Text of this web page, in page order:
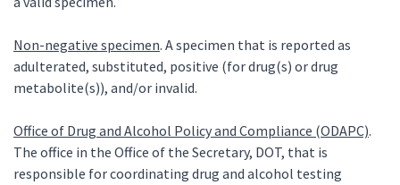
Non-negative specimen. A specimen that is reported as
adulterated, substituted, positive (for drug(s) or drug
metabolite(s)), and/or invalid.
Office of Drug and Alcohol Policy and Compliance (ODAPC).
The office in the Office of the Secretary, DOT, that is
responsible for coordinating drug and alcohol testing